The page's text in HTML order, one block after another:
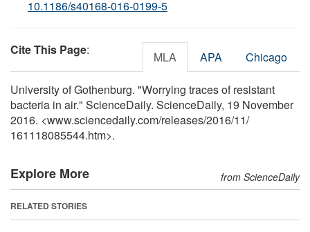
10.1186/s40168-016-0199-5
Cite This Page: MLA APA Chicago
University of Gothenburg. "Worrying traces of resistant
bacteria in air." ScienceDaily. ScienceDaily, 19 November
2016. <www.sciencedaily.com/releases/2016/11/
161118085544.htm>.
Explore More from ScienceDaily
RELATED STORIES